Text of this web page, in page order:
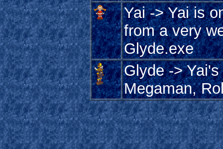
Yai -> Yai is
from a very
Glyde.exe
Glyde ->
Megaman,